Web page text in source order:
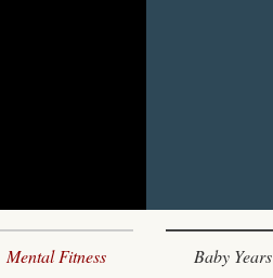
Mental Fitness Baby Years